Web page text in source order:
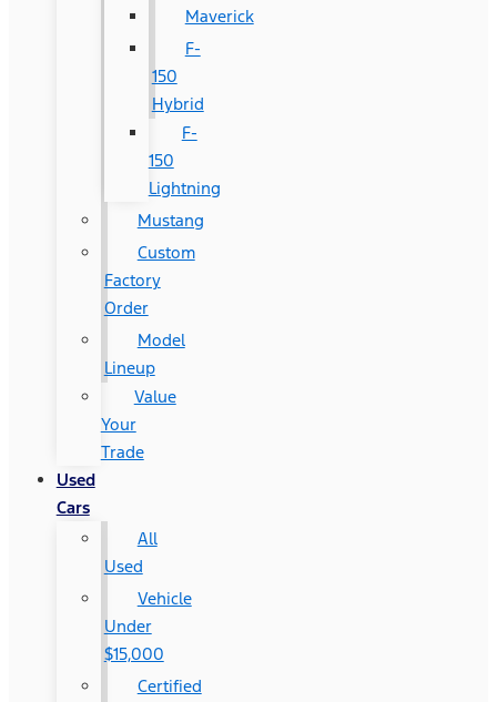
Maverick
F-
150
Hybrid
F-
150
Lightning
Mustang
Custom
Factory
Order
Model
Lineup
Value
Your
Trade
Used
Cars
All
Used
Vehicle
Under
$15,000
Certified